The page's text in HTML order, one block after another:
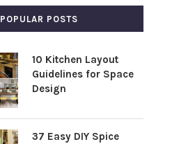
POPULAR POSTS
10 Kitchen Layout
Guidelines for Space
Design
37 Easy DIY Spice